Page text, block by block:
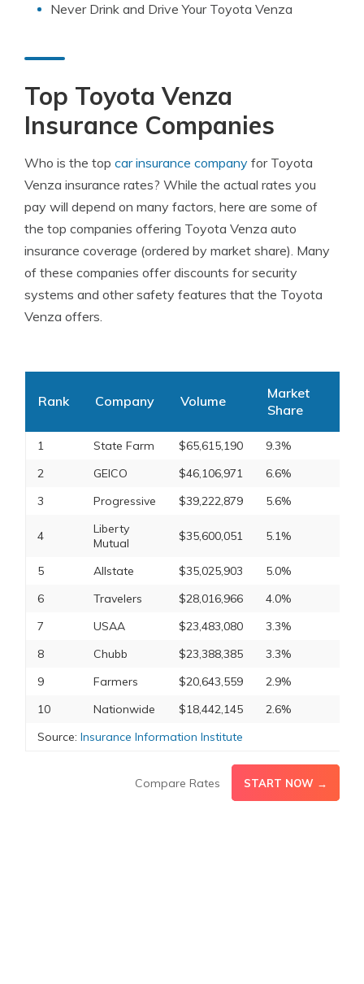
Never Drink and Drive Your Toyota Venza
Top Toyota Venza
Insurance Companies
Who is the top car insurance company for Toyota
Venza insurance rates? While the actual rates you
pay will depend on many factors, here are some of
the top companies offering Toyota Venza auto
insurance coverage (ordered by market share). Many
of these companies offer discounts for security
systems and other safety features that the Toyota
Venza offers.
Rank Company Volume
Market
Share
1 State Farm $65,615,190
9.3%
2
GEICO $46,106,971
6.6%
3
Progressive $39,222,879 5.6%
4
Liberty
Mutual
$35,600,051 5.1%
5 Allstate $35,025,903
5.0%
6
Travelers $28,016,966
4.0%
7
USAA $23,483,080
3.3%
8
Chubb $23,388,385
3.3%
9
Farmers $20,643,559
2.9%
10
Nationwide $18,442,145
2.6%
Source: Insurance Information Institute
Compare Rates START NOW →